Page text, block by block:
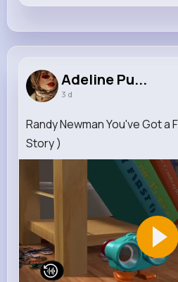
Adeline Pu...
3 d
Randy Newman You've Got a
Story )